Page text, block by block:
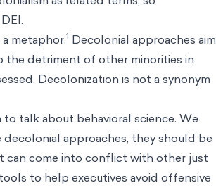
metaphor.1 Decolonial approaches aim
the detriment of other minorities in
Decolonization is not a synonym
talk about behavioral science. We
approaches, they should be
can come into conflict with other just
to help executives avoid offensive